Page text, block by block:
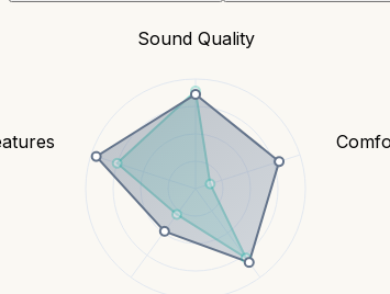
Sound Quality